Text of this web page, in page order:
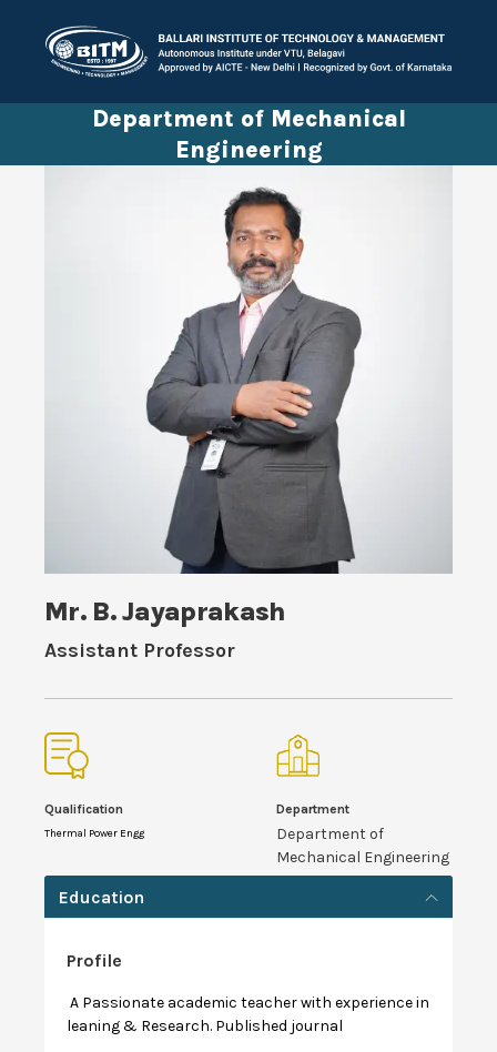
Department of Mechanical
Engineering
Mr. B. Jayaprakash
Assistant Professor
Qualification
Thermal Power Engg
Department
Department of
Mechanical Engineering
Education
Profile
A Passionate academic teacher with experience in
leaning & Research. Published journal